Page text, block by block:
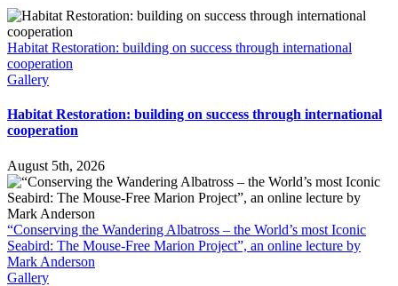
Habitat Restoration: building on success through international
cooperation
Gallery
Habitat Restoration: building on success through international
cooperation
August 5th, 2026
“Conserving the Wandering Albatross – the World’s most Iconic
Seabird: The Mouse-Free Marion Project”, an online lecture by
Mark Anderson
Gallery